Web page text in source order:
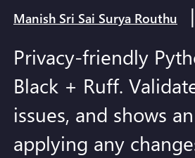
Manish Sri Sai Surya Routhu
Privacy-friendly
Black + Ruff.
issues, and shows
applying any